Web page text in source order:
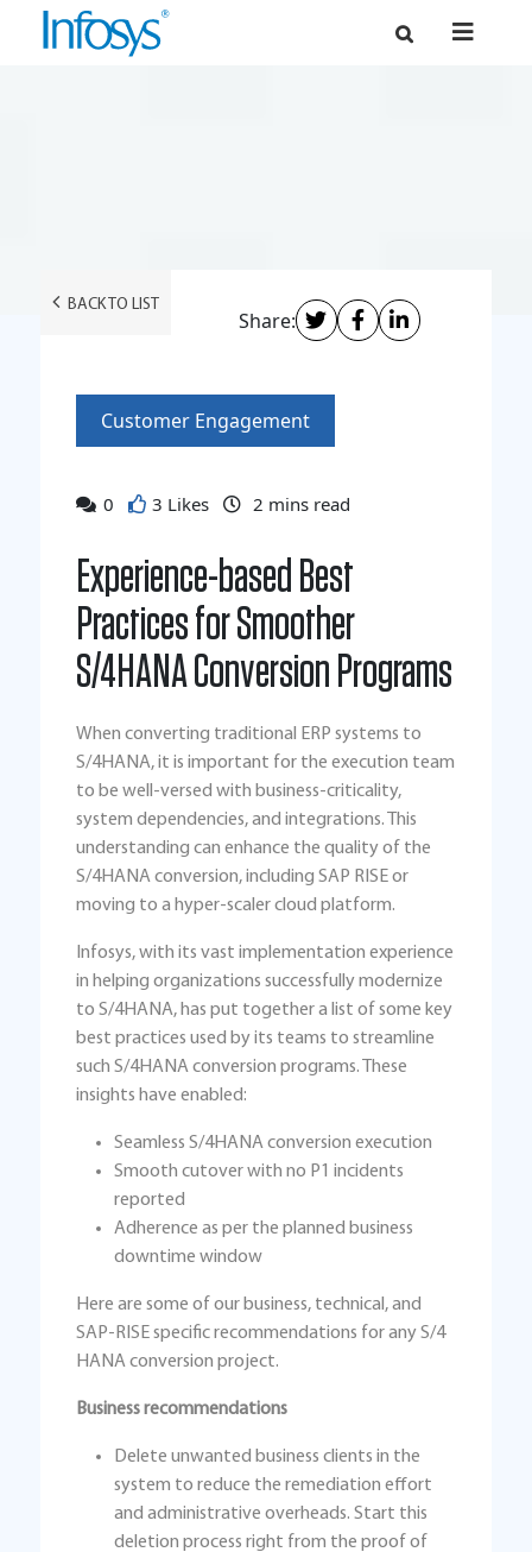
BACK TO LIST
Share:
Customer Engagement
0 3 Likes 2 mins read
Experience-based Best
Practices for Smoother
S/4HANA Conversion Programs
When converting traditional ERP systems to
S/4HANA, it is important for the execution team
to be well-versed with business-criticality,
system dependencies, and integrations. This
understanding can enhance the quality of the
S/4HANA conversion, including SAP RISE or
moving to a hyper-scaler cloud platform.
Infosys, with its vast implementation experience
in helping organizations successfully modernize
to S/4HANA, has put together a list of some key
best practices used by its teams to streamline
such S/4HANA conversion programs. These
insights have enabled:
Seamless S/4HANA conversion execution
Smooth cutover with no P1 incidents
reported
Adherence as per the planned business
downtime window
Here are some of our business, technical, and
SAP-RISE specific recommendations for any S/4
HANA conversion project.
Business recommendations
Delete unwanted business clients in the
system to reduce the remediation effort
and administrative overheads. Start this
deletion process right from the proof of